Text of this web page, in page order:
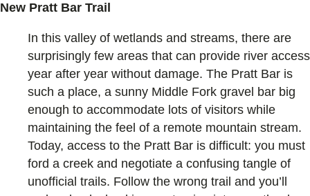
New Pratt Bar Trail
In this valley of wetlands and streams, there are
surprisingly few areas that can provide river access
year after year without damage. The Pratt Bar is
such a place, a sunny Middle Fork gravel bar big
enough to accommodate lots of visitors while
maintaining the feel of a remote mountain stream.
Today, access to the Pratt Bar is difficult: you must
ford a creek and negotiate a confusing tangle of
unofficial trails. Follow the wrong trail and you’ll